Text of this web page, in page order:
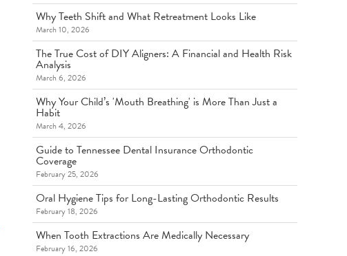
Why Teeth Shift and What Retreatment Looks Like
March 10, 2026
The True Cost of DIY Aligners: A Financial and Health Risk
Analysis
March 6, 2026
Why Your Child’s 'Mouth Breathing' is More Than Just a
Habit
March 4, 2026
Guide to Tennessee Dental Insurance Orthodontic
Coverage
February 25, 2026
Oral Hygiene Tips for Long-Lasting Orthodontic Results
February 18, 2026
When Tooth Extractions Are Medically Necessary
February 16, 2026